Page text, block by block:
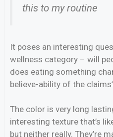
this to my routine
It poses an interesting
wellness category – will
does eating something
believe-ability of the
The color is very long
interesting texture that’s
but neither really. They’re